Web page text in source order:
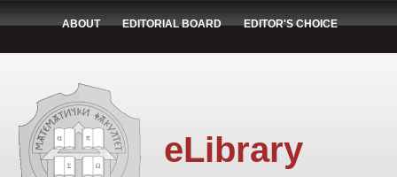
ABOUT EDITORIAL BOARD EDITOR'S CHOICE
eLibrary